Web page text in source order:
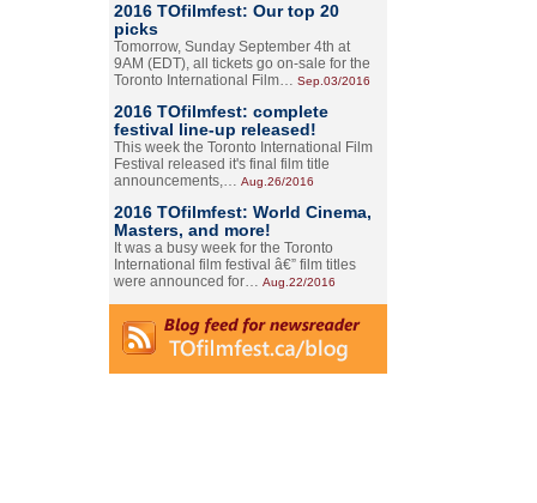
2016 TOfilmfest: Our top 20
picks
Tomorrow, Sunday September 4th at
9AM (EDT), all tickets go on-sale for the
Toronto International Film… Sep.03/2016
2016 TOfilmfest: complete
festival line-up released!
This week the Toronto International Film
Festival released it's final film title
announcements,… Aug.26/2016
2016 TOfilmfest: World Cinema,
Masters, and more!
It was a busy week for the Toronto
International film festival â€” film titles
were announced for… Aug.22/2016